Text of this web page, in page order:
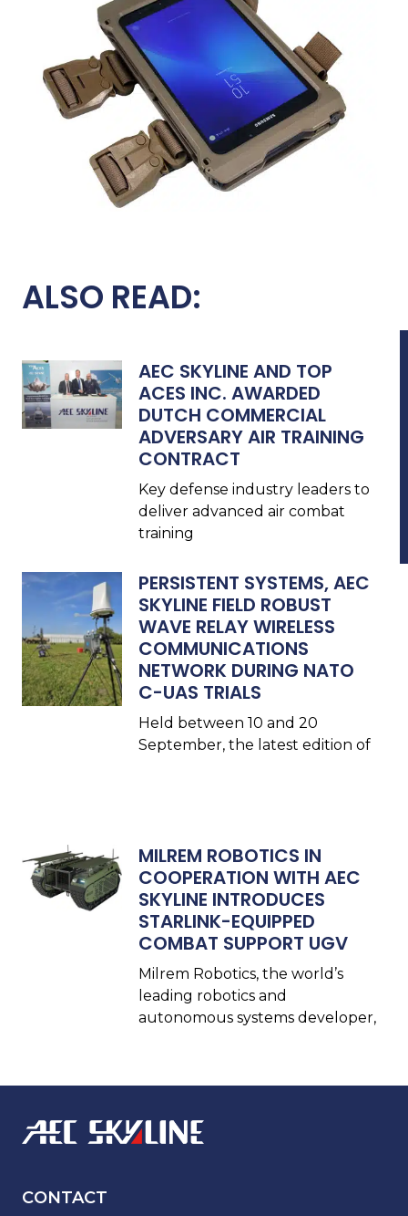
ALSO READ:
AEC SKYLINE AND TOP
ACES INC. AWARDED
DUTCH COMMERCIAL
ADVERSARY AIR TRAINING
CONTRACT
Key defense industry leaders to
deliver advanced air combat
training
PERSISTENT SYSTEMS, AEC
SKYLINE FIELD ROBUST
WAVE RELAY WIRELESS
COMMUNICATIONS
NETWORK DURING NATO
C-UAS TRIALS
Held between 10 and 20
September, the latest edition of
MILREM ROBOTICS IN
COOPERATION WITH AEC
SKYLINE INTRODUCES
STARLINK-EQUIPPED
COMBAT SUPPORT UGV
Milrem Robotics, the world’s
leading robotics and
autonomous systems developer,
CONTACT